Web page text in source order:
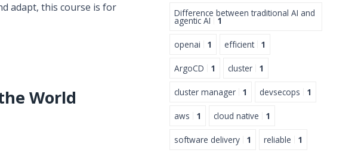
adapt, this course is for
World
Difference between traditional AI and
agentic AI 1
openai 1 efficient 1
ArgoCD 1 cluster 1
cluster manager 1 devsecops 1
aws 1 cloud native 1
software delivery 1 reliable 1